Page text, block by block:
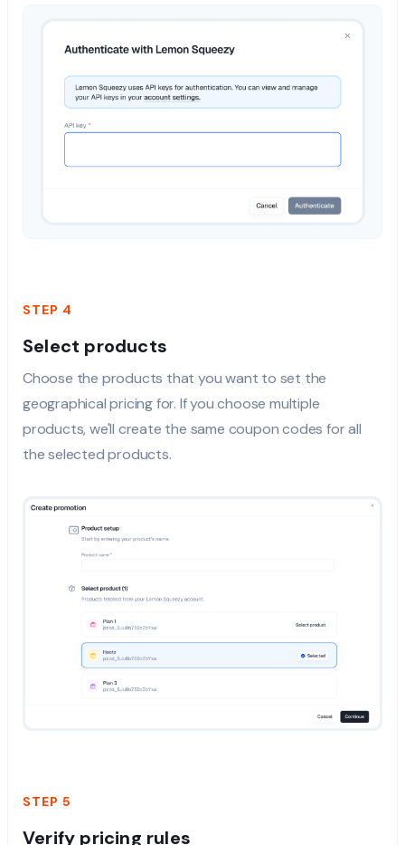
STEP 4
Select products
Choose the products that you want to set the
geographical pricing for. If you choose multiple
products, we'll create the same coupon codes for all
the selected products.
STEP 5
Verify pricing rules